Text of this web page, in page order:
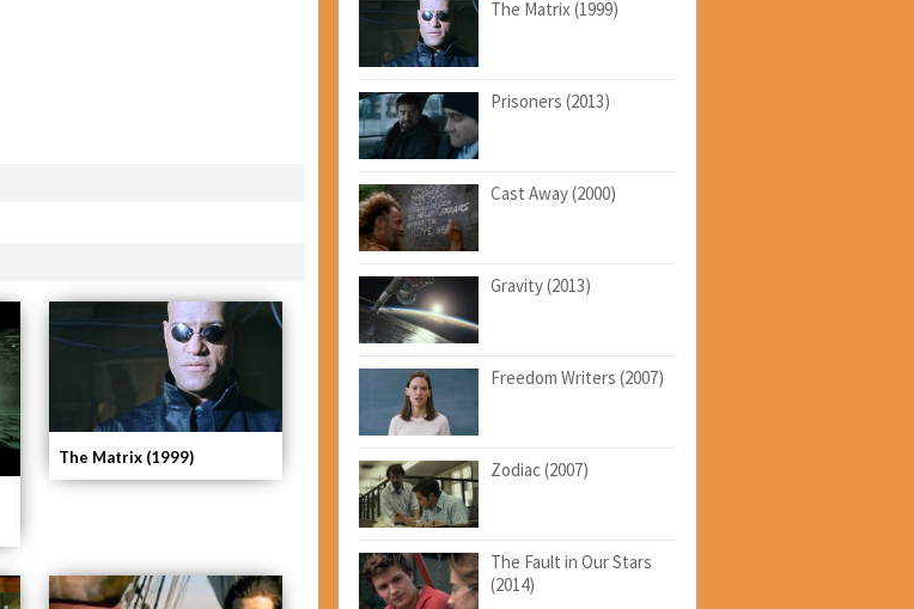
The Matrix (1999)
The Matrix (1999)
Prisoners (2013)
Cast Away (2000)
Gravity (2013)
Freedom Writers (2007)
Zodiac (2007)
The Fault in Our Stars
(2014)